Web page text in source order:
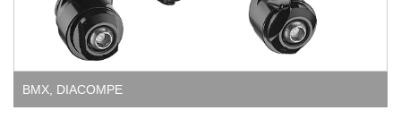
BMX DIACOMPE